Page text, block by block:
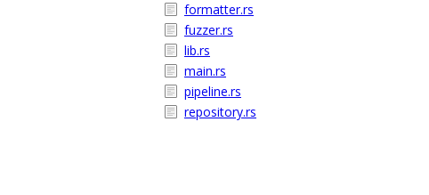
formatter.rs
fuzzer.rs
lib.rs
main.rs
pipeline.rs
repository.rs